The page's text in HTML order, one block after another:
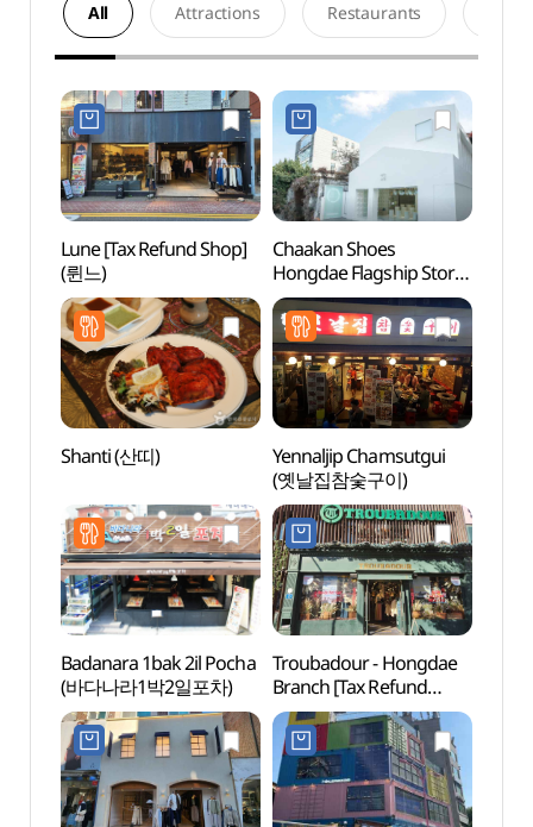
All Attractions Restaurants
Lune [Tax Refund Shop]
(륀느)
Chaakan Shoes
Hongdae Flagship Store
[Tax Refund Shop]
(착한구두 홍대 플래그쉽
스토어)
Shanti (산띠)
Yennaljip Chamsutgui
(옛날집참숯구이)
Badanara 1bak 2il Pocha
(바다나라1박2일포차)
Troubadour - Hongdae
Branch [Tax Refund
Shop](TROUBADOUR
홍대점)